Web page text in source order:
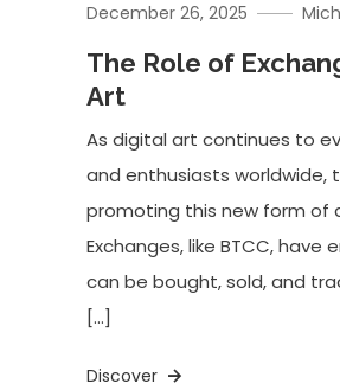
December 26, 2025
The Role of
Art
As digital art continues to
and enthusiasts worldwide,
promoting this new form of
Exchanges, like BTCC,
can be bought, sold, and
[…]
Discover